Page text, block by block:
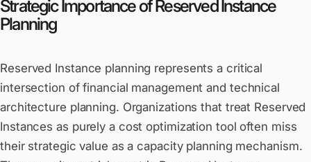
Strategic Importance of Reserved Instance
Planning
Reserved Instance planning represents a critical
intersection of financial management and technical
architecture planning. Organizations that treat Reserved
Instances as purely a cost optimization tool often miss
their strategic value as a capacity planning mechanism.